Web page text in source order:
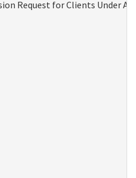
Request for Clients Under